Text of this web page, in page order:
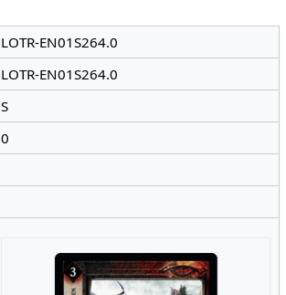
LOTR-EN01S264.0
LOTR-EN01S264.0
S
0